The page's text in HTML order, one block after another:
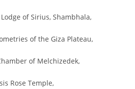
of Sirius, Shambhala,
of the Giza Plateau,
of Melchizedek,
Rose Temple,